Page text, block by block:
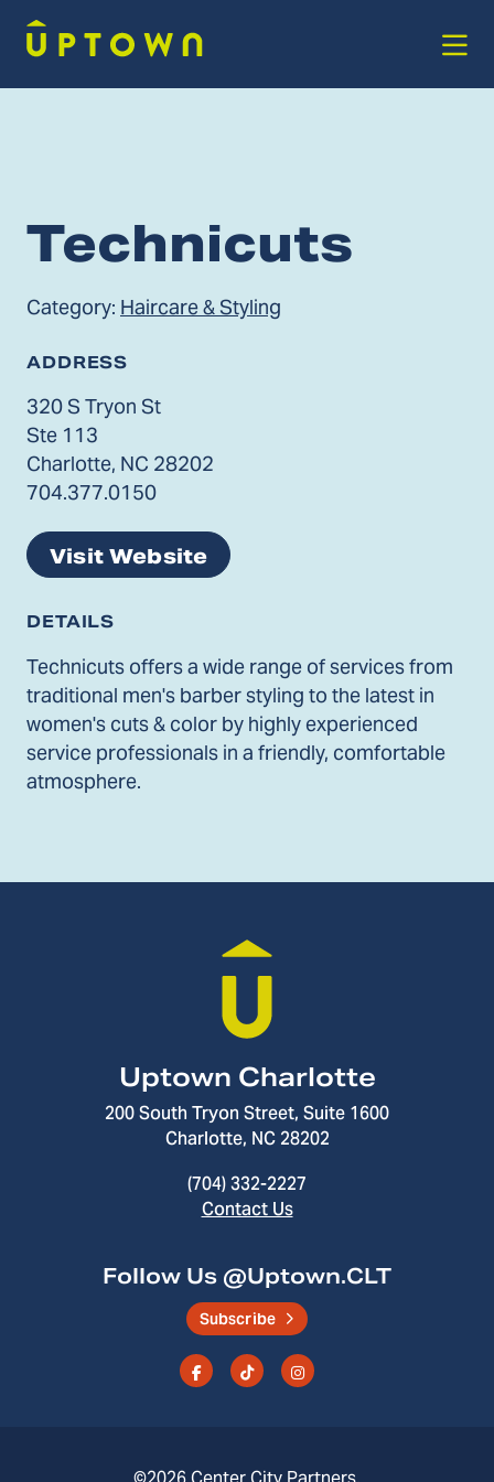
Technicuts
Category: Haircare & Styling
ADDRESS
320 S Tryon St
Ste 113
Charlotte, NC 28202
704.377.0150
Visit Website
DETAILS
Technicuts offers a wide range of services from
traditional men's barber styling to the latest in
women's cuts & color by highly experienced
service professionals in a friendly, comfortable
atmosphere.
Uptown Charlotte
200 South Tryon Street, Suite 1600
Charlotte, NC 28202
(704) 332-2227
Contact Us
Follow Us @Uptown.CLT
Subscribe
©2026 Center City Partners